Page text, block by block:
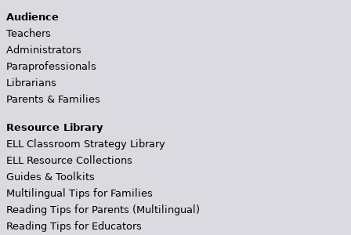
Audience
Teachers
Administrators
Paraprofessionals
Librarians
Parents & Families
Resource Library
ELL Classroom Strategy Library
ELL Resource Collections
Guides & Toolkits
Multilingual Tips for Families
Reading Tips for Parents (Multilingual)
Reading Tips for Educators